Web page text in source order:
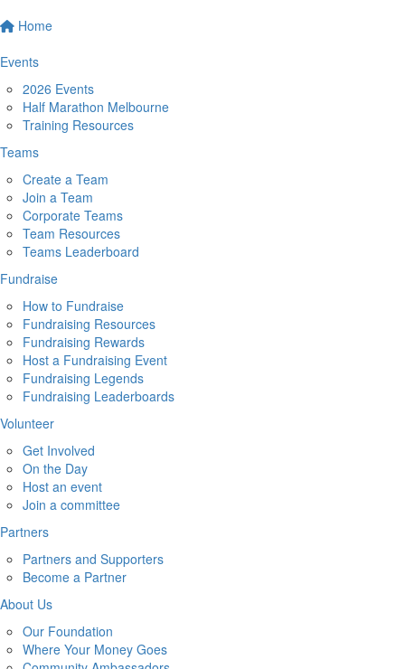
Home
Events
2026 Events
Half Marathon Melbourne
Training Resources
Teams
Create a Team
Join a Team
Corporate Teams
Team Resources
Teams Leaderboard
Fundraise
How to Fundraise
Fundraising Resources
Fundraising Rewards
Host a Fundraising Event
Fundraising Legends
Fundraising Leaderboards
Volunteer
Get Involved
On the Day
Host an event
Join a committee
Partners
Partners and Supporters
Become a Partner
About Us
Our Foundation
Where Your Money Goes